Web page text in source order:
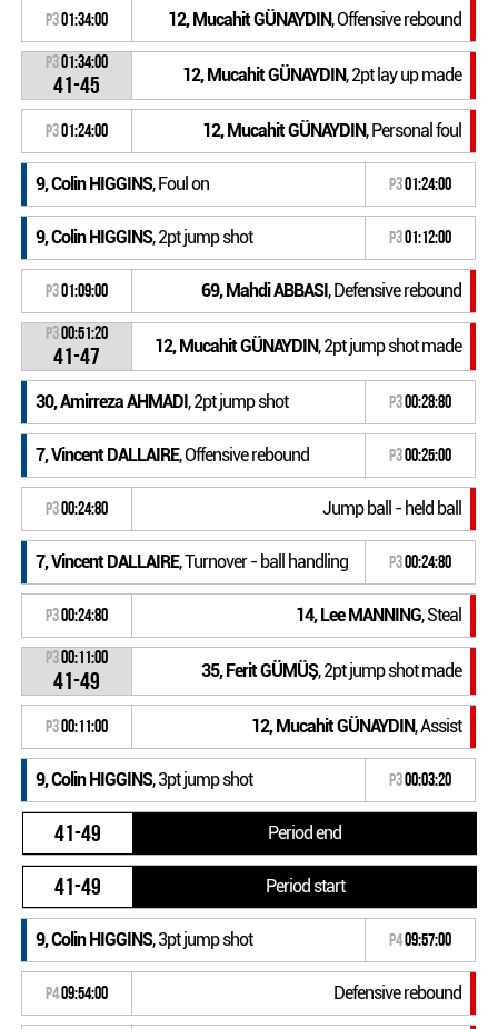
P301:34:00 12, Mucahit GÜNAYDIN, Offensive rebound
P301:34:00
41-45 12, Mucahit GÜNAYDIN, 2pt lay up made
P301:24:00 12, Mucahit GÜNAYDIN, Personal foul
9, Colin HIGGINS, Foul on P301:24:00
9, Colin HIGGINS, 2pt jump shot P301:12:00
P301:09:00 69, Mahdi ABBASI, Defensive rebound
P300:51:20
41-47 12, Mucahit GÜNAYDIN, 2pt jump shot made
30, Amirreza AHMADI, 2pt jump shot P300:28:80
7, Vincent DALLAIRE, Offensive rebound P300:25:00
P300:24:80 Jump ball - held ball
7, Vincent DALLAIRE, Turnover - ball handling P300:24:80
P300:24:80 14, Lee MANNING, Steal
P300:11:00
41-49 35, Ferit GÜMÜŞ, 2pt jump shot made
P300:11:00 12, Mucahit GÜNAYDIN, Assist
9, Colin HIGGINS, 3pt jump shot P300:03:20
41-49 Period end
41-49 Period start
9, Colin HIGGINS, 3pt jump shot P409:57:00
P409:54:00 Defensive rebound